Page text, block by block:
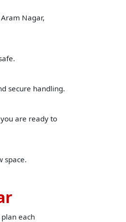
Nagar,
secure handling.
are ready to
space.
each